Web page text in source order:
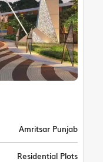
Amritsar Punjab
Residential Plots